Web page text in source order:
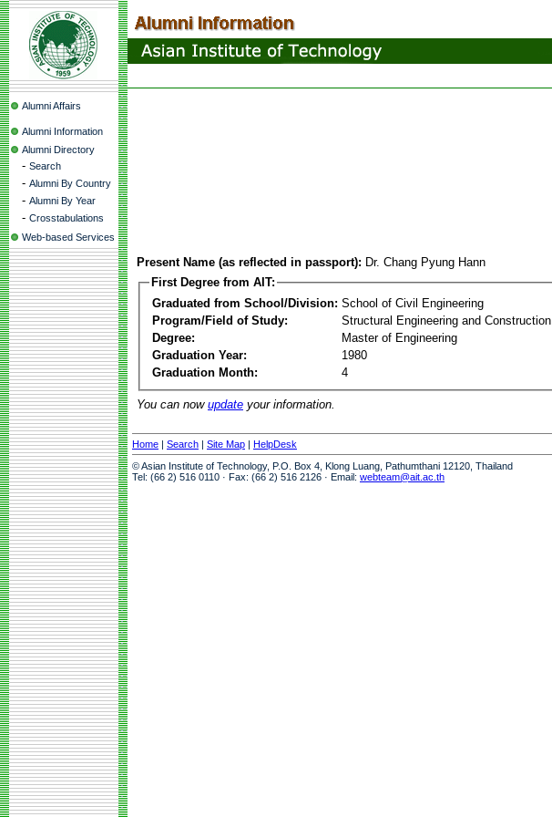
Alumni Affairs
Alumni Information
Alumni Directory
- Search
- Alumni By Country
- Alumni By Year
- Crosstabulations
Web-based Services
Present Name (as reflected in passport): Dr. Chang Pyung Hann
First Degree from AIT:
Graduated from School/Division: School of Civil Engineering
Program/Field of Study:
Structural Engineering and Construction
Degree:
Master of Engineering
Graduation Year:
1980
Graduation Month:
4
You can now update your information.
Home | Search | Site Map | HelpDesk
© Asian Institute of Technology, P.O. Box 4, Klong Luang, Pathumthani 12120, Thailand
Tel: (66 2) 516 0110 · Fax: (66 2) 516 2126 · Email: webteam@ait.ac.th